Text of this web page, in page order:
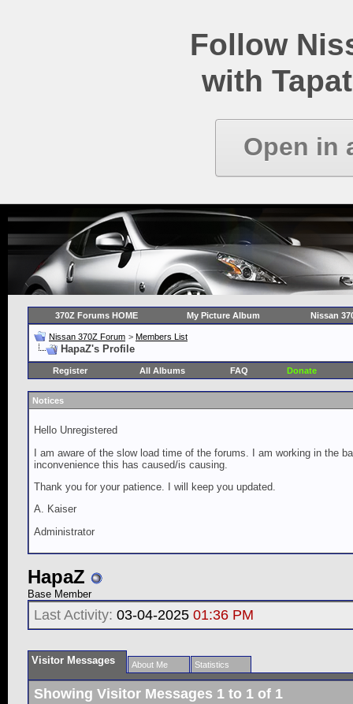
Follow
with
Open in
370Z Forums HOME My Picture Album Nissan
Nissan 370Z Forum > Members List
HapaZ's Profile
Register All Albums FAQ Donate
Notices
Hello Unregistered
I am aware of the slow load time of the forums. I am working in the
inconvenience this has caused/is causing.
Thank you for your patience. I will keep you updated.
A. Kaiser
Administrator
HapaZ
Base Member
Last Activity: 03-04-2025 01:36 PM
Visitor Messages About Me Statistics
Showing Visitor Messages 1 to 1 of 1